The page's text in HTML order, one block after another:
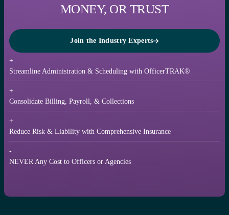
MONEY, OR TRUST
Join the Industry Experts
+
Streamline Administration & Scheduling with OfficerTRAK®
+
Consolidate Billing, Payroll, & Collections
+
Reduce Risk & Liability with Comprehensive Insurance
-
NEVER Any Cost to Officers or Agencies